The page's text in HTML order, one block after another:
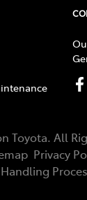
Toyota. All
Privacy